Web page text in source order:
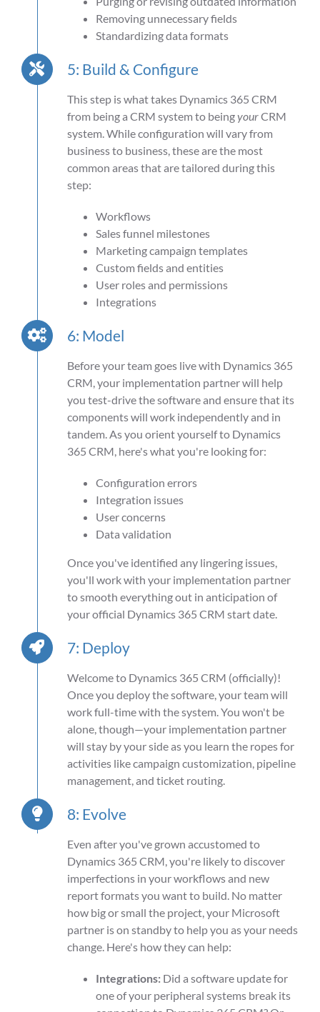
Removing unnecessary fields
Standardizing data formats
5: Build & Configure
This step is what takes Dynamics 365 CRM
from being a CRM system to beingyourCRM
system. While configuration will vary from
business to business, these are the most
common areas that are tailored during this
step:
Workflows
Sales funnel milestones
Marketing campaign templates
Custom fields and entities
User roles and permissions
Integrations
6: Model
Before your team goes live with Dynamics 365
CRM, your implementation partner will help
you test-drive the software and ensure that its
components will work independently and in
tandem. As you orient yourself to Dynamics
365 CRM, here's what you're looking for:
Configuration errors
Integration issues
User concerns
Data validation
Once you've identified any lingering issues,
you'll work with your implementation partner
to smooth everything out in anticipation of
your official Dynamics 365 CRM start date.
7: Deploy
Welcome to Dynamics 365 CRM (officially)!
Once you deploy the software, your team will
work full-time with the system. You won'tbe
alone, though—your implementation partner
will stay by your side as you learn the ropes for
activities likecampaign customization, pipeline
management, and ticket routing.
8: Evolve
Even after you've grown accustomed to
Dynamics 365 CRM, you're likely to discover
imperfections in your workflows and new
report formats you want to build. No matter
how big or small the project, your Microsoft
partner is on standby to help you as your needs
change. Here's how they can help:
Integrations:Did a software update for
one of your peripheral systems break its